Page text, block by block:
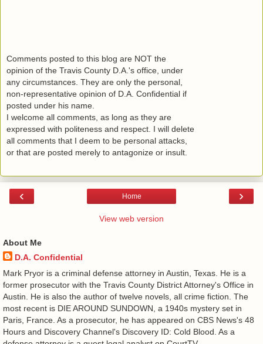
Comments posted to this blog are NOT the
opinion of the Travis County D.A.'s office, under
any circumstances. They are only the personal,
non-representative opinion of D.A. Confidential if
posted under his name.
I welcome all comments, as long as they are
expressed with politeness and respect. I will delete
all comments that I deem to be personal attacks,
or that are posted merely to antagonize or insult.
‹ ›
Home
View web version
About Me
D.A. Confidential
​ Mark Pryor is a criminal defense attorney in Austin, Texas. He is a
former prosecutor with the Travis County District Attorney's Office in
Austin. He is also the author of twelve novels, all crime fiction. The
most recent is DIE AROUND SUNDOWN, a 1940s mystery set in
Paris, France. As a prosecutor, he has appeared on CBS News's 48
Hours and Discovery Channel's Discovery ID: Cold Blood. As a